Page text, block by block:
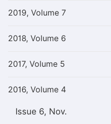
2019, Volume 7
2018, Volume 6
2017, Volume 5
2016, Volume 4
Issue 6, Nov.